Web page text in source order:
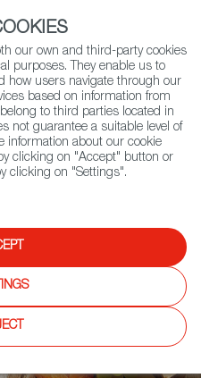
(+34) 913 497 100 |
Search
our own and third-party cookies
purposes. They enable us to
how users navigate through our
based on information from
to third parties located in
not guarantee a suitable level of
information about our cookie
clicking on "Accept" button or
clicking on "Settings".